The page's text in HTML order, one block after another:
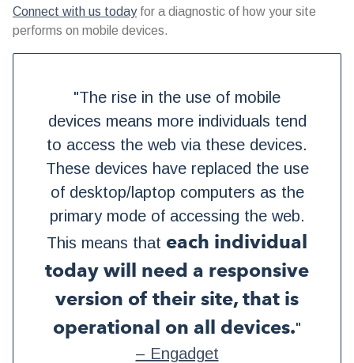
Connect with us todayfor a diagnostic of how your site
performs on mobile devices.
"The rise in the use of mobile
devices means more individuals tend
to access the web via these devices.
These devices have replaced the use
of desktop/laptop computers as the
primary mode of accessing the web.
This means that each individual
today will need a responsive
version of their site, that is
operational on all devices."
– Engadget